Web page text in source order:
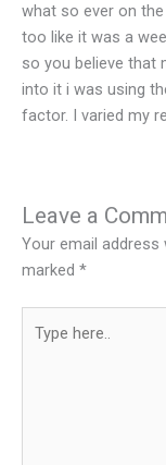
what so ever on
too like it was a
so you believe that
into it i was using
factor. I varied my
Leave a
Your email address
marked *
here..